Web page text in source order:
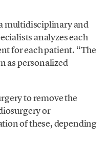
multidisciplinary and
analyzes each
for each patient. “The
as personalized
to remove the
or
of these, depending